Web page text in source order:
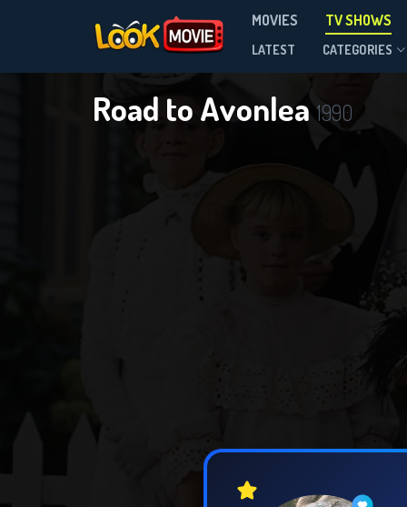
MOVIES TV SHOWS
LATEST CATEGORIES
Road to Avonlea 1990
Season 7